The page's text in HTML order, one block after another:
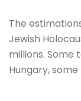
The
Jewish
millions.
Hungary,